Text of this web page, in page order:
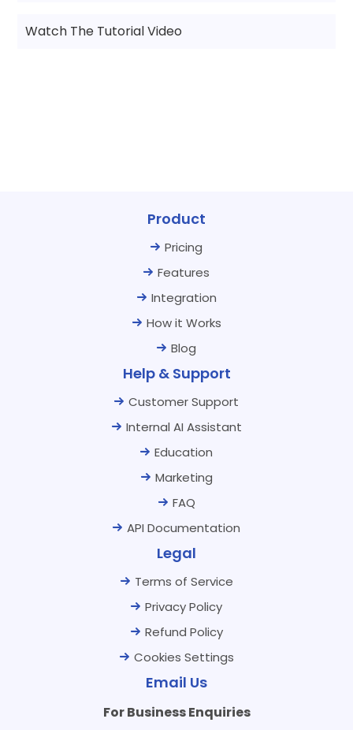
Watch The Tutorial Video
Product
Pricing
Features
Integration
How it Works
Blog
Help & Support
Customer Support
Internal AI Assistant
Education
Marketing
FAQ
API Documentation
Legal
Terms of Service
Privacy Policy
Refund Policy
Cookies Settings
Email Us
For Business Enquiries